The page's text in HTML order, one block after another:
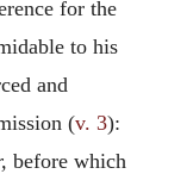
for the
to his
and
(v. 3):
before which